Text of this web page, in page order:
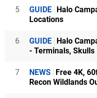
5 GUIDE Halo
Locations
6 GUIDE Halo
- Terminals, Skulls
7 NEWS Free 4K,
Recon Wildlands